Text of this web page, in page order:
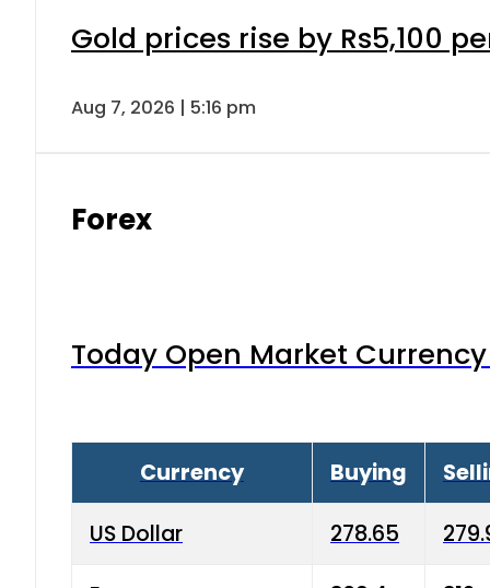
Gold prices rise by Rs5,100
Aug 7, 2026 | 5:16 pm
Forex
Today Open Market
Currency Buying
US Dollar 278.65